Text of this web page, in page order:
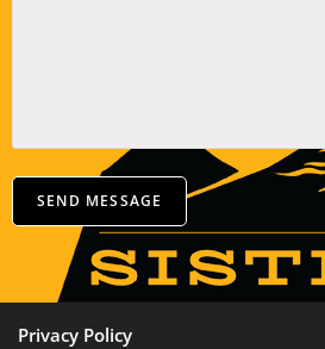
SEND MESSAGE
Privacy Policy